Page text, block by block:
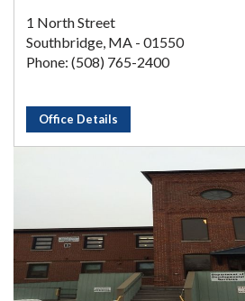
1 North Street
Southbridge, MA - 01550
Phone: (508) 765-2400
Office Details